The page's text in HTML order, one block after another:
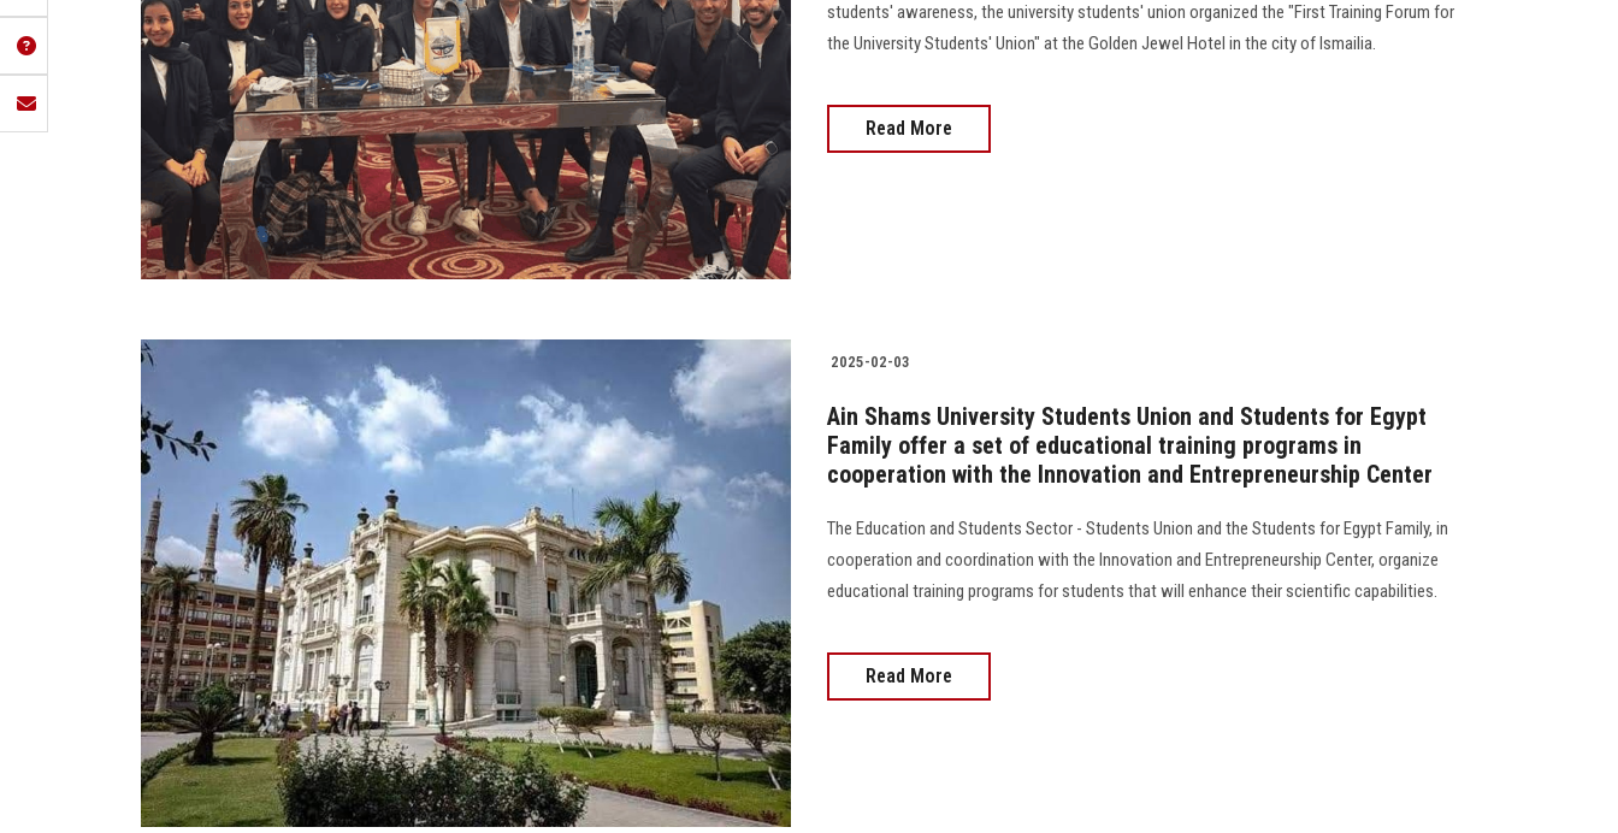
students' awareness, the university students' union organized the "First Training Forum for
the University Students' Union" at the Golden Jewel Hotel in the city of Ismailia.
Read More
2025-02-03
Ain Shams University Students Union and Students for Egypt
Family offer a set of educational training programs in
cooperation with the Innovation and Entrepreneurship Center
The Education and Students Sector - Students Union and the Students for Egypt Family, in
cooperation and coordination with the Innovation and Entrepreneurship Center, organize
educational training programs for students that will enhance their scientific capabilities.
Read More